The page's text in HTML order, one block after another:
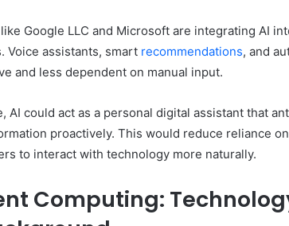
Google LLC and Microsoft are integrating AI
Voice assistants, smart recommendations, and
and less dependent on manual input.
AI could act as a personal digital assistant that
proactively. This would reduce reliance
to interact with technology more naturally.
Computing: